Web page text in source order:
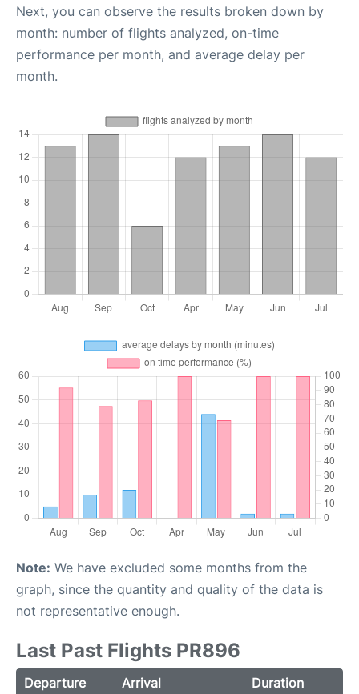
Next, you can observe the results broken down by
month: number of flights analyzed, on-time
performance per month, and average delay per
month.
Note: We have excluded some months from the
graph, since the quantity and quality of the data is
not representative enough.
Last Past Flights PR896
Departure Arrival
Duration